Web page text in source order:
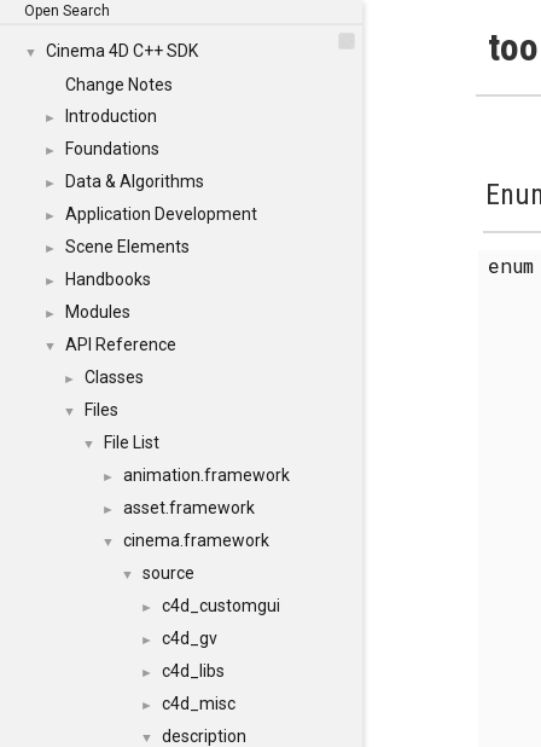
Open Search
▼
Cinema 4D C++ SDK
Change Notes
► Introduction
► Foundations
► Data & Algorithms
► Application Development
► Scene Elements
► Handbooks
► Modules
▼ API Reference
► Classes
▼ Files
▼ File List
► animation.framework
► asset.framework
▼ cinema.framework
▼ source
► c4d_customgui
► c4d_gv
► c4d_libs
► c4d_misc
▼
description